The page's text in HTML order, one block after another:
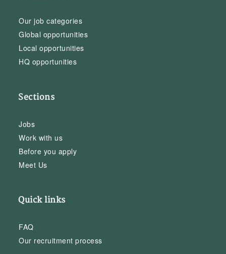
Our job categories
Global opportunities
Local opportunities
HQ opportunities
Sections
Jobs
Work with us
Before you apply
Meet Us
Quick links
FAQ
Our recruitment process